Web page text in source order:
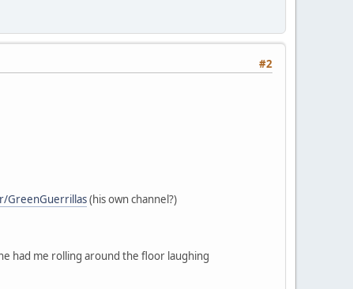
#2
GreenGuerrillas(his own channel?)
had me rolling around the floor laughing